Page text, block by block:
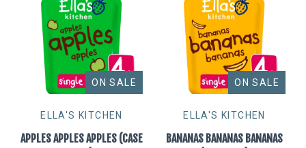
ON SALE
ELLA'S KITCHEN
APPLES APPLES APPLES (CASE
ON SALE
ELLA'S KITCHEN
BANANAS BANANAS BANANAS